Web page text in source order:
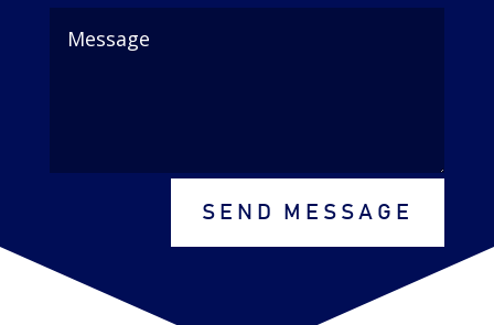
SEND MESSAGE